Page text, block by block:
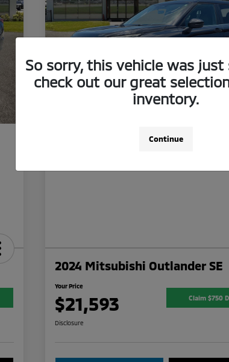
2024 Mitsubishi Outlander SE
Your Price
$21,593 Claim $750
Disclosure
So sorry, this vehicle was just
check out our great
inventory.
Continue